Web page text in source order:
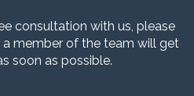
consultation with us, please
member of the team will get
soon as possible.